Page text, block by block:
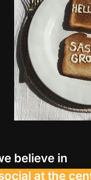
believe in
at the